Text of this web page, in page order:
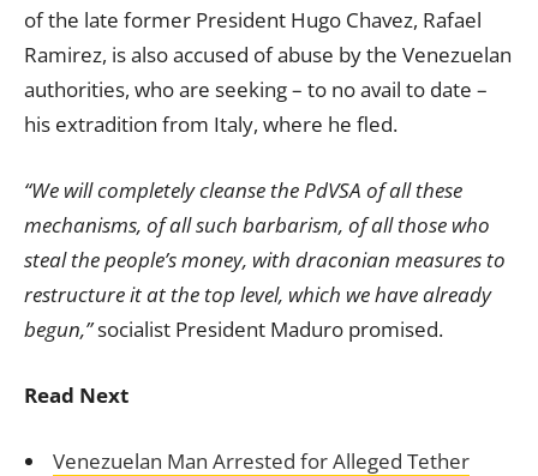
of the late former President Hugo Chavez, Rafael
Ramirez, is also accused of abuse by the Venezuelan
authorities, who are seeking – to no avail to date –
his extradition from Italy, where he fled.
“We will completely cleanse the PdVSA of all these
mechanisms, of all such barbarism, of all those who
steal the people’s money, with draconian measures to
restructure it at the top level, which we have already
begun,”socialist President Maduro promised.
Read Next
Venezuelan Man Arrested for Alleged Tether